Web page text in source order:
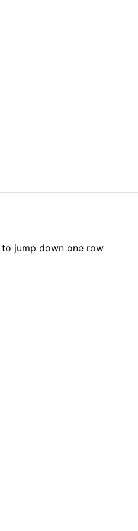
to jump down one row